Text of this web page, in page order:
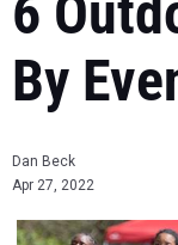
6
By
Dan Beck
Apr 27, 2022